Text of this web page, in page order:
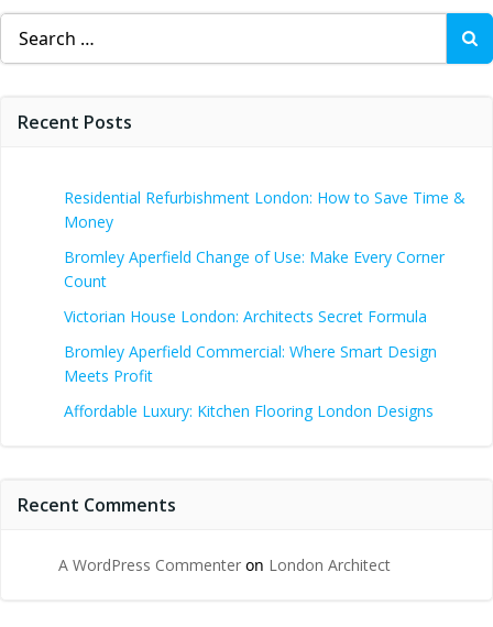
Search
for:
Recent Posts
Residential Refurbishment London: How to Save Time &
Money
Bromley Aperfield Change of Use: Make Every Corner
Count
Victorian House London: Architects Secret Formula
Bromley Aperfield Commercial: Where Smart Design
Meets Profit
Affordable Luxury: Kitchen Flooring London Designs
Recent Comments
A WordPress Commenter on London Architect